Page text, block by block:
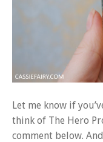
Let me know if
think of The Hero
comment below.